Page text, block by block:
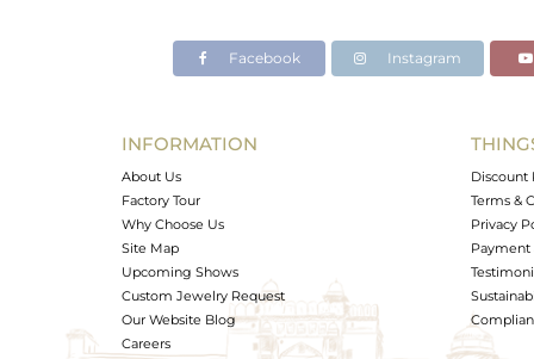
Avl. Pcs
Facebook Instagram
INFORMATION
About Us
Factory Tour
Why Choose Us
Site Map
Upcoming Shows
Custom Jewelry Request
Our Website Blog
Careers
Discount
Terms &
Privacy
Payment